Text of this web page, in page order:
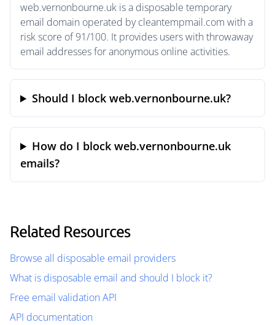
web.vernonbourne.uk is a disposable temporary
email domain operated by cleantempmail.com with a
risk score of 91/100. It provides users with throwaway
email addresses for anonymous online activities.
Should I block web.vernonbourne.uk?
How do I block web.vernonbourne.uk
emails?
Related Resources
Browse all disposable email providers
What is disposable email and should I block it?
Free email validation API
API documentation